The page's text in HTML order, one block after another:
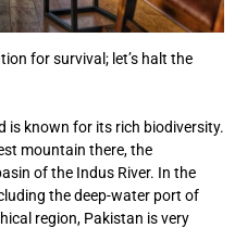
for survival; let’s halt the
is known for its rich biodiversity.
mountain there, the
of the Indus River. In the
the deep-water port of
region, Pakistan is very